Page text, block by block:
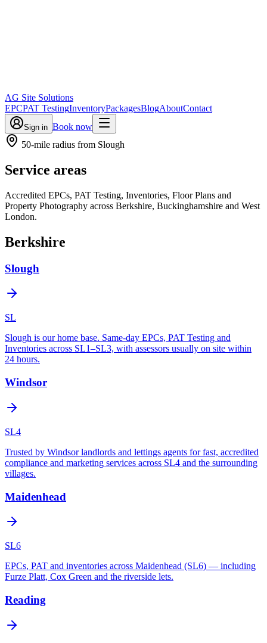
AG Site Solutions
EPCPAT TestingInventoryPackagesBlogAboutContact
Sign in Book now
50-mile radius from Slough
Service areas
Accredited EPCs, PAT Testing, Inventories, Floor Plans and
Property Photography across Berkshire, Buckinghamshire and West
London.
Berkshire
Slough
SL
Slough is our home base. Same-day EPCs, PAT Testing and
Inventories across SL1–SL3, with assessors usually on site within
24 hours.
Windsor
SL4
Trusted by Windsor landlords and lettings agents for fast, accredited
compliance and marketing services across SL4 and the surrounding
villages.
Maidenhead
SL6
EPCs, PAT and inventories across Maidenhead (SL6) — including
Furze Platt, Cox Green and the riverside lets.
Reading